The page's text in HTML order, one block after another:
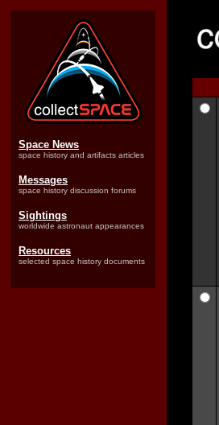
Space News
space history and artifacts articles
Messages
space history discussion forums
Sightings
worldwide astronaut appearances
Resources
selected space history documents